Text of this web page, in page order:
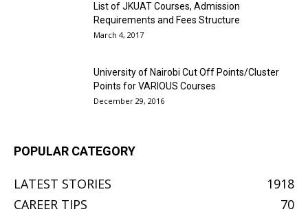
List of JKUAT Courses, Admission
Requirements and Fees Structure
March 4, 2017
University of Nairobi Cut Off Points/Cluster
Points for VARIOUS Courses
December 29, 2016
POPULAR CATEGORY
LATEST STORIES
1918
CAREER TIPS
70